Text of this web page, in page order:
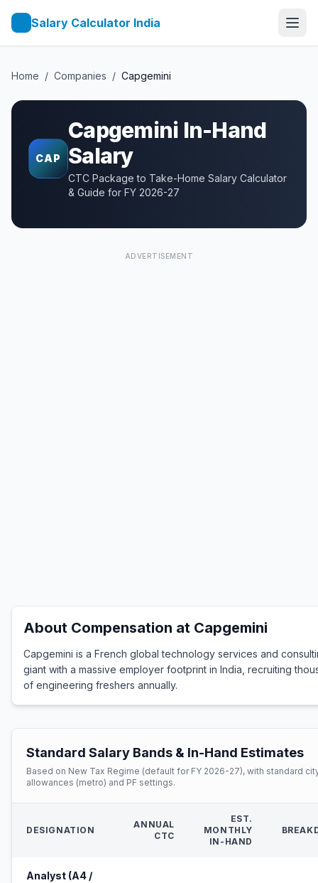
Salary Calculator India
Home / Companies / Capgemini
CAP
Capgemini In-Hand
Salary
CTC Package to Take-Home Salary Calculator
& Guide for FY 2026-27
ADVERTISEMENT
About Compensation at Capgemini
Capgemini is a French global technology services and
giant with a massive employer footprint in India, recruiting
of engineering freshers annually.
Standard Salary Bands & In-Hand Estimates
Based on New Tax Regime (default for FY 2026-27), with standard
allowances (metro) and PF settings.
DESIGNATION
ANNUAL
CTC
EST.
MONTHLY
IN-HAND
Analyst (A4 /